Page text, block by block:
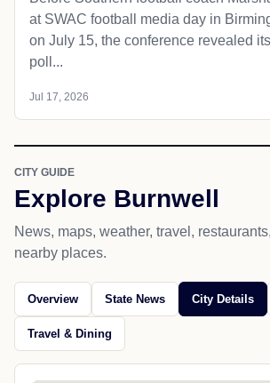
at SWAC football media day in
on July 15, the conference revealed
poll...
Jul 17, 2026
CITY GUIDE
Explore Burnwell
News, maps, weather, travel,
nearby places.
Overview State News City Details
Travel & Dining